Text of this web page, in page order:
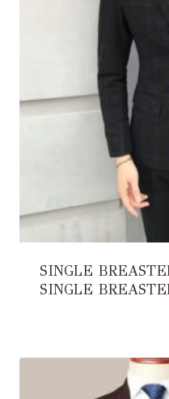
SINGLE
SINGLE